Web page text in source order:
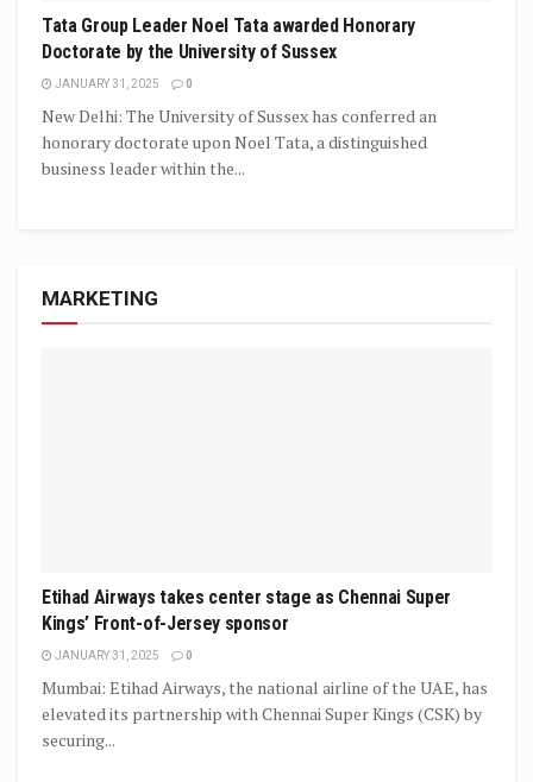
Tata Group Leader Noel Tata awarded Honorary
Doctorate by the University of Sussex
JANUARY 31, 2025 0
New Delhi: The University of Sussex has conferred an
honorary doctorate upon Noel Tata, a distinguished
business leader within the...
MARKETING
Etihad Airways takes center stage as Chennai Super
Kings’ Front-of-Jersey sponsor
JANUARY 31, 2025 0
Mumbai: Etihad Airways, the national airline of the UAE, has
elevated its partnership with Chennai Super Kings (CSK) by
securing...